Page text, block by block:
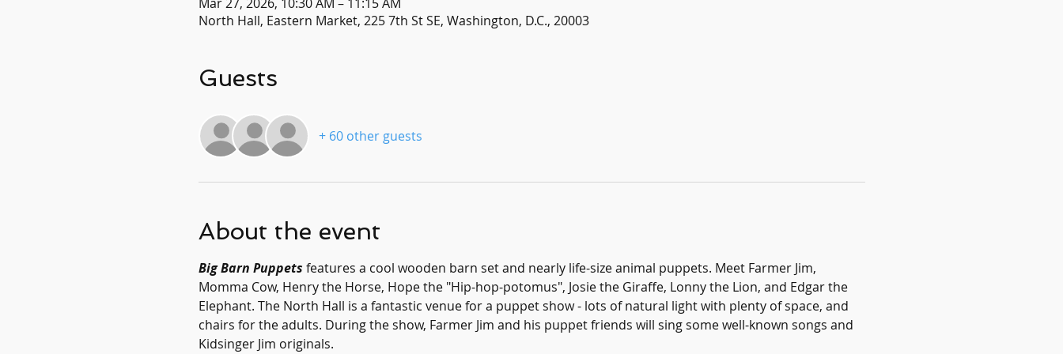
North Hall, Eastern Market, 225 7th St SE, Washington, D.C., 20003
Guests
+ 60 other guests
About the event
Big Barn Puppets features a cool wooden barn set and nearly life-size animal puppets. Meet Farmer Jim,
Momma Cow, Henry the Horse, Hope the "Hip-hop-potomus", Josie the Giraffe, Lonny the Lion, and Edgar the
Elephant. The North Hall is a fantastic venue for a puppet show - lots of natural light with plenty of space, and
chairs for the adults. During the show, Farmer Jim and his puppet friends will sing some well-known songs and
Kidsinger Jim originals.